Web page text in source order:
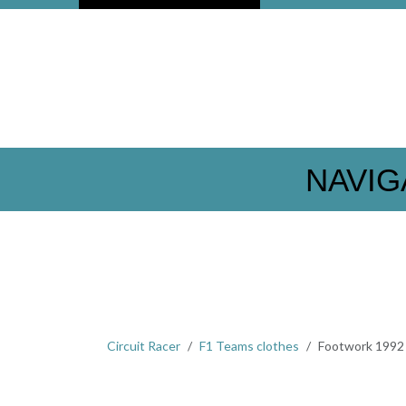
Circuit Racer F1 Teams clothes Footwork 1992